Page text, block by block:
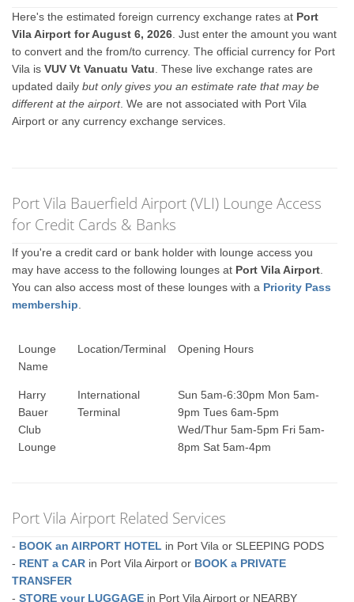
Here's the estimated foreign currency exchange rates at Port
Vila Airport for August 6, 2026 . Just enter the amount you want
to convert and the from/to currency. The official currency for Port
Vila isVUV Vt Vanuatu Vatu . These live exchange rates are
updated dailybut only gives you an estimate rate that may be
different at the airport. We are not associated with Port Vila
Airport or any currency exchange services.
Port Vila Bauerfield Airport (VLI) Lounge Access
for Credit Cards & Banks
If you're a credit card or bank holder with lounge access you
may have access to the following lounges at Port Vila Airport
You can also access most of these lounges with a Priority Pass
membership
Lounge
Name
Location/Terminal Opening Hours
Harry
Bauer
Club
Lounge
International
Terminal
Sun 5am-6:30pm Mon 5am-
9pm Tues 6am-5pm
Wed/Thur 5am-5pm Fri 5am-
8pm Sat 5am-4pm
Port Vila Airport Related Services
- BOOK an AIRPORT HOTEL in Port Vila or SLEEPING PODS
- RENT a CAR in Port Vila Airport or BOOK a PRIVATE
TRANSFER
-STORE your LUGGAGE in Port Vila Airport or NEARBY